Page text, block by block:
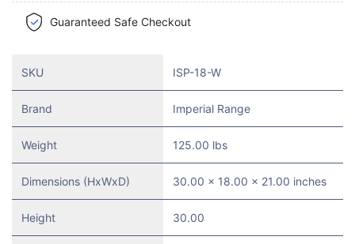
Guaranteed Safe Checkout
SKU ISP-18-W
Brand Imperial Range
Weight 125.00 lbs
Dimensions (HxWxD) 30.00 x 18.00 x 21.00 inches
Height 30.00